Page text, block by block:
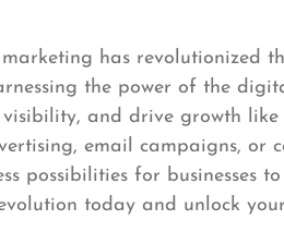
has revolutionized
the power of the
and drive growth like
email campaigns, or
possibilities for businesses
today and unlock